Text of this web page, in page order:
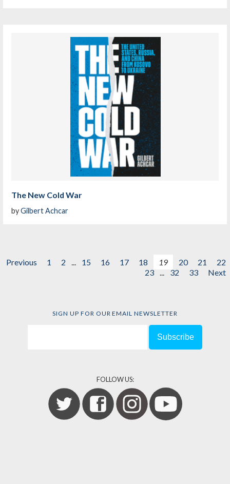
The New Cold War
byGilbert Achcar
Previous 1 2 ... 15 16 17 18 19 20 21
22
23 ... 32 33 Next
SIGN UP FOR OUR EMAIL NEWSLETTER
FOLLOW US: